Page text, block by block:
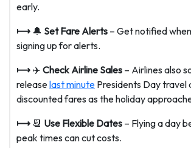
early.
⟼ 🔔 Set Fare Alerts – Get notified
signing up for alerts.
⟼ ✈️ Check Airline Sales – Airlines also
releaselast minute Presidents Day travel
discounted fares as the holiday
⟼ 📆 Use Flexible Dates – Flying a day
peak times can cut costs.